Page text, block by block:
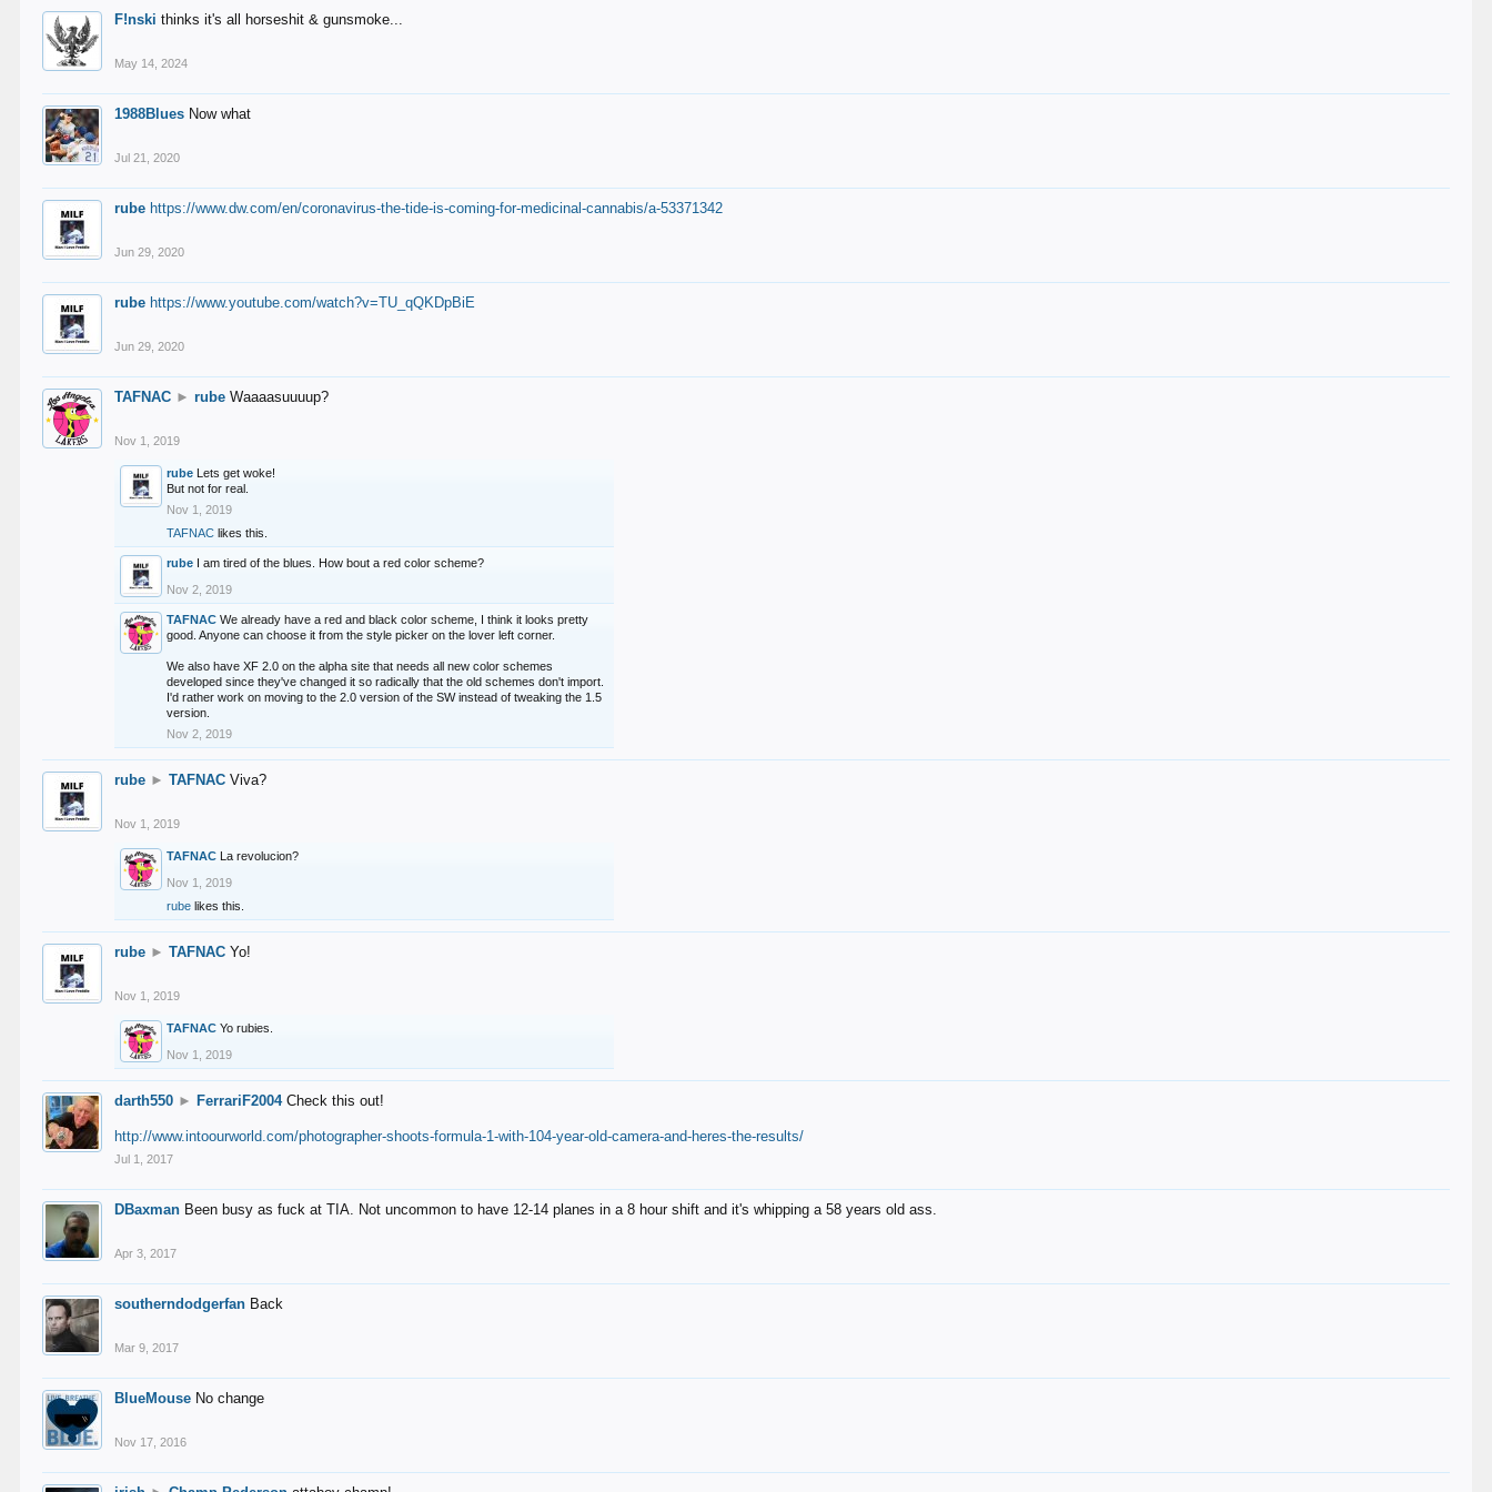
F!nski thinks it's all horseshit & gunsmoke...
May 14, 2024
1988Blues Now what
Jul 21, 2020
rube https://www.dw.com/en/coronavirus-the-tide-is-coming-for-medicinal-cannabis/a-53371342
Jun 29, 2020
rube https://www.youtube.com/watch?v=TU_qQKDpBiE
Jun 29, 2020
TAFNAC ► rube Waaaasuuuup?
Nov 1, 2019
rube Lets get woke!
But not for real.
Nov 1, 2019
TAFNAC likes this.
rube I am tired of the blues. How bout a red color scheme?
Nov 2, 2019
TAFNAC We already have a red and black color scheme, I think it looks pretty
good. Anyone can choose it from the style picker on the lover left corner.
We also have XF 2.0 on the alpha site that needs all new color schemes
developed since they've changed it so radically that the old schemes don't import.
I'd rather work on moving to the 2.0 version of the SW instead of tweaking the 1.5
version.
Nov 2, 2019
rube ► TAFNAC Viva?
Nov 1, 2019
TAFNAC La revolucion?
Nov 1, 2019
rube likes this.
rube ► TAFNAC Yo!
Nov 1, 2019
TAFNAC Yo rubies.
Nov 1, 2019
darth550 ► FerrariF2004 Check this out!
http://www.intoourworld.com/photographer-shoots-formula-1-with-104-year-old-camera-and-heres-the-results/
Jul 1, 2017
DBaxman Been busy as fuck at TIA. Not uncommon to have 12-14 planes in a 8 hour shift and it's whipping a 58 years old ass.
Apr 3, 2017
southerndodgerfan Back
Mar 9, 2017
BlueMouse No change
Nov 17, 2016